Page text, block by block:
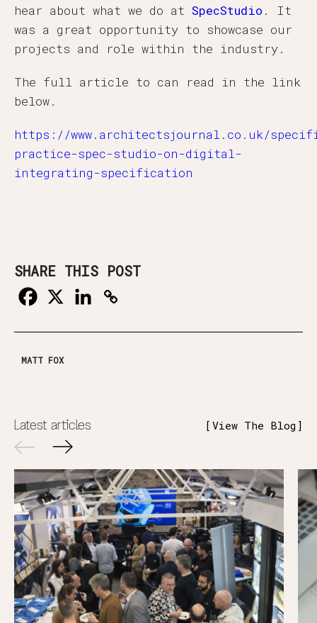
hear about what we do at SpecStudio . It
was a great opportunity to showcase our
projects and role within the industry.
The full article to can read in the link
below.
https://www.architectsjournal.co.uk/
practice-spec-studio-on-digital-
integrating-specification
SHARE THIS POST
MATT FOX
Latest articles View The Blog